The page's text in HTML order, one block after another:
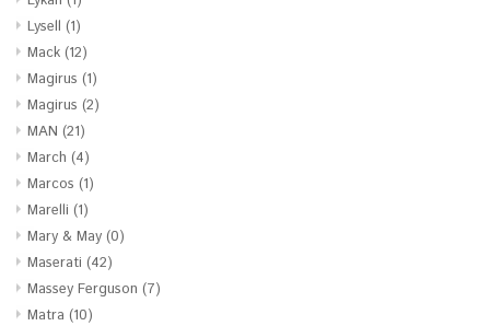
Lysell (1)
Mack (12)
Magirus (1)
Magirus (2)
MAN (21)
March (4)
Marcos (1)
Marelli (1)
Mary & May (0)
Maserati (42)
Massey Ferguson (7)
Matra (10)